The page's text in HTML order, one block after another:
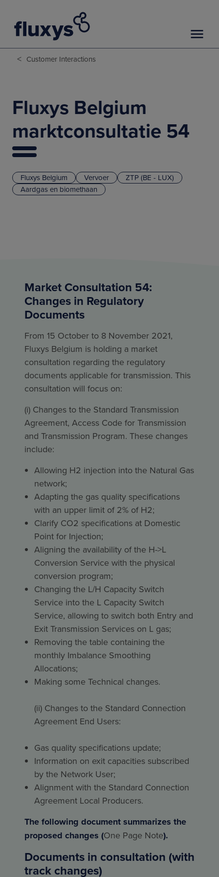
< Customer Interactions
Fluxys Belgium Vervoer
ZTP (BE - LUX)
Aardgas en biomethaan
Fluxys Belgium
marktconsultatie 54
Market Consultation 54:
Changes in Regulatory
Documents
From 15 October to 8 November 2021,
Fluxys Belgium is holding a market
consultation regarding the regulatory
documents applicable for transmission. This
consultation will focus on:
(i) Changes to the Standard Transmission
Agreement, Access Code for Transmission
and Transmission Program. These changes
include:
Allowing H2 injection into the Natural Gas
network;
Adapting the gas quality specifications
with an upper limit of 2% of H2;
Clarify CO2 specifications at Domestic
Point for Injection;
Aligning the availability of the H->L
Conversion Service with the physical
conversion program;
Changing the L/H Capacity Switch
Service into the L Capacity Switch
Service, allowing to switch both Entry and
Exit Transmission Services on L gas;
Removing the table containing the
monthly Imbalance Smoothing
Allocations;
Making some Technical changes.
(ii) Changes to the Standard Connection
Agreement End Users:
Gas quality specifications update;
Information on exit capacities subscribed
by the Network User;
Alignment with the Standard Connection
Agreement Local Producers.
The following document summarizes the
proposed changes (One Page Note).
Documents in consultation (with
track changes)